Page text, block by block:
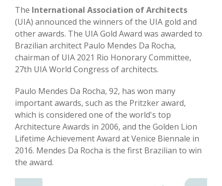
The International Association of Architects
(UIA) announced the winners of the UIA gold and
other awards. The UIA Gold Award was awarded to
Brazilian architect Paulo Mendes Da Rocha,
chairman of UIA 2021 Rio Honorary Committee,
27th UIA World Congress of architects.
Paulo Mendes Da Rocha, 92, has won many
important awards, such as the Pritzker award,
which is considered one of the world's top
Architecture Awards in 2006, and the Golden Lion
Lifetime Achievement Award at Venice Biennale in
2016. Mendes Da Rocha is the first Brazilian to win
the award.